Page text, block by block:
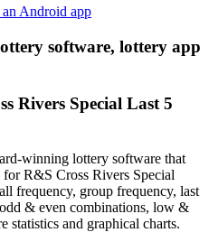
Android app
software, lottery app
Rivers Special Last 5
winning lottery software that
R&S Cross Rivers Special
frequency, group frequency, last
& even combinations, low &
statistics and graphical charts.